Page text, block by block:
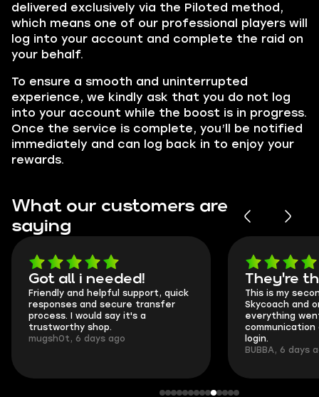
delivered exclusively via the Piloted method,
which means one of our professional players will
log into your account and complete the raid on
your behalf.
To ensure a smooth and uninterrupted
experience, we kindly ask that you do not log
into your account while the boost is in progress.
Once the service is complete, you’ll be notified
immediately and can log back in to enjoy your
rewards.
What our customers are
saying
Got all i needed!
Friendly and helpful support, quick
responses and secure transfer
process. I would say it's a
trustworthy shop.
mugsh0t, 6 days ago
They're
This is my
Skycoach and
everything
communication
login.
BUBBA, 6 days